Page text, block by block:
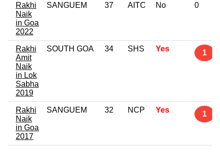
Rakhi
Naik
in Goa
2022
SANGUEM 37 AITC No 0
Rakhi
Amit
Naik
in Lok
Sabha
2019
SOUTH GOA 34 SHS Yes 1
Rakhi
Naik
in Goa
2017
SANGUEM 32 NCP Yes 1